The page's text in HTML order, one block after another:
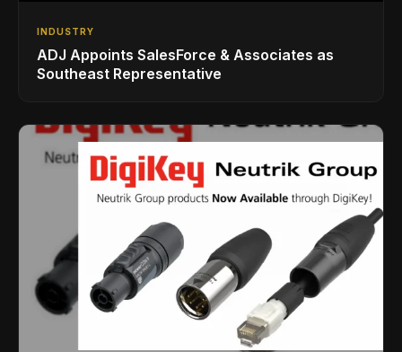
INDUSTRY
ADJ Appoints SalesForce & Associates as
Southeast Representative